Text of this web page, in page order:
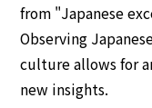
from "Japanese
Observing
culture allows for
new insights.